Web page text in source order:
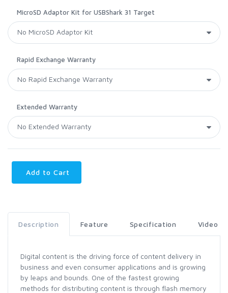
MicroSD Adaptor Kit for USBShark 31 Target
Rapid Exchange Warranty
Extended Warranty
Add to Cart
Description Feature Specification Video
Digital content is the driving force of content delivery in
business and even consumer applications and is growing
by leaps and bounds. One of the fastest growing
methods for distributing content is through flash memory